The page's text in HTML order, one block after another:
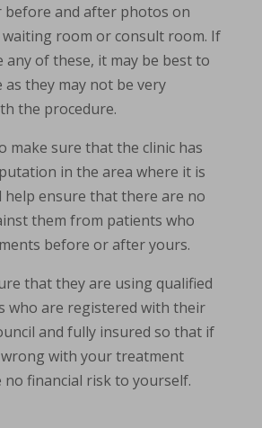
and after photos on
room or consult room. If
any of these, it may be best to
as they may not be very
the procedure.
make sure that the clinic has
in the area where it is
help ensure that there are no
them from patients who
before or after yours.
that they are using qualified
who are registered with their
and fully insured so that if
with your treatment
financial risk to yourself.